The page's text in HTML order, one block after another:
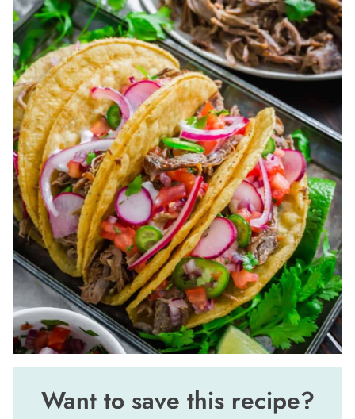
Want to save this recipe?